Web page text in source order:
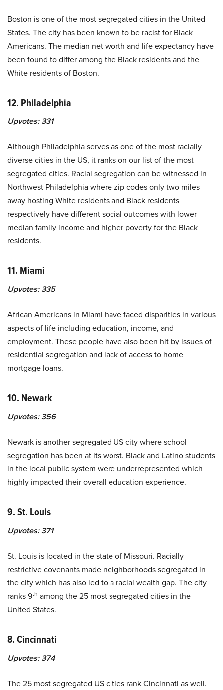
Boston is one of the most segregated cities in the United
States. The city has been known to be racist for Black
Americans. The median net worth and life expectancy have
been found to differ among the Black residents and the
White residents of Boston.
12. Philadelphia
Upvotes: 331
Although Philadelphia serves as one of the most racially
diverse cities in the US, it ranks on our list of the most
segregated cities. Racial segregation can be witnessed in
Northwest Philadelphia where zip codes only two miles
away hosting White residents and Black residents
respectively have different social outcomes with lower
median family income and higher poverty for the Black
residents.
11. Miami
Upvotes: 335
African Americans in Miami have faced disparities in various
aspects of life including education, income, and
employment. These people have also been hit by issues of
residential segregation and lack of access to home
mortgage loans.
10. Newark
Upvotes: 356
Newark is another segregated US city where school
segregation has been at its worst. Black and Latino students
in the local public system were underrepresented which
highly impacted their overall education experience.
9. St. Louis
Upvotes: 371
St. Louis is located in the state of Missouri. Racially
restrictive covenants made neighborhoods segregated in
the city which has also led to a racial wealth gap. The city
ranks 9th among the 25 most segregated cities in the
United States.
8. Cincinnati
Upvotes: 374
The 25 most segregated US cities rank Cincinnati as well.